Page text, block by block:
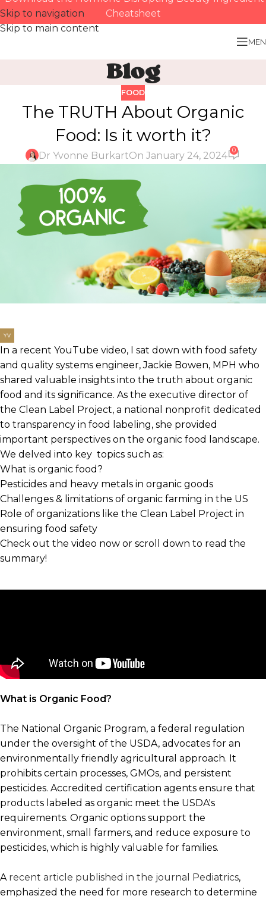
Skip to navigation
Skip to main content
Cheatsheet
Blog
FOOD
The TRUTH About Organic
Food: Is it worth it?
Dr Yvonne BurkartOn January 24, 2024 0
In a recent YouTube video, I sat down with food safety
and quality systems engineer, Jackie Bowen, MPH who
shared valuable insights into the truth about organic
food and its significance. As the executive director of
the Clean Label Project, a national nonprofit dedicated
to transparency in food labeling, she provided
important perspectives on the organic food landscape.
We delved into key topics such as:
What is organic food?
Pesticides and heavy metals in organic goods
Challenges & limitations of organic farming in the US
Role of organizations like the Clean Label Project in
ensuring food safety
Check out the video now or scroll down to read the
summary!
What is Organic Food?
The National Organic Program, a federal regulation
under the oversight of the USDA, advocates for an
environmentally friendly agricultural approach. It
prohibits certain processes, GMOs, and persistent
pesticides. Accredited certification agents ensure that
products labeled as organic meet the USDA's
requirements. Organic options support the
environment, small farmers, and reduce exposure to
pesticides, which is highly valuable for families.
A recent article published in the journal Pediatrics,
emphasized the need for more research to determine